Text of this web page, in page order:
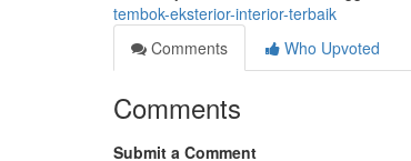
tembok-eksterior-interior-terbaik
Comments
Who Upvoted
Comments
Submit a Comment